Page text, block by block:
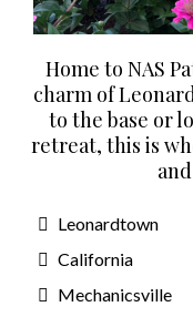
Home to NAS
charm of
to the base or
retreat, this is
Leonardtown
California
Mechanicsville